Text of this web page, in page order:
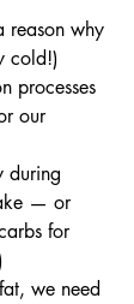
reason why
cold!)
processes
our
during
— or
for
we need